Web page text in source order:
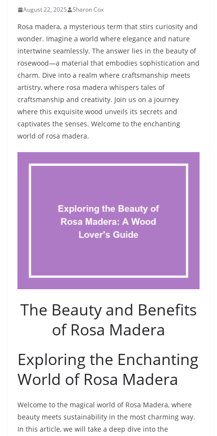
August 22, 2025 Sharon Cox
Rosa madera, a mysterious term that stirs curiosity and
wonder. Imagine a world where elegance and nature
intertwine seamlessly. The answer lies in the beauty of
rosewood—a material that embodies sophistication and
charm. Dive into a realm where craftsmanship meets
artistry, where rosa madera whispers tales of
craftsmanship and creativity. Join us on a journey
where this exquisite wood unveils its secrets and
captivates the senses. Welcome to the enchanting
world of rosa madera.
The Beauty and Benefits
of Rosa Madera
Exploring the Enchanting
World of Rosa Madera
Welcome to the magical world of Rosa Madera, where
beauty meets sustainability in the most charming way.
In this article, we will take a deep dive into the